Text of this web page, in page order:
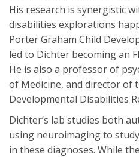
His research is synergistic
disabilities explorations
Porter Graham Child
led to Dichter becoming an
He is also a professor of
of Medicine, and director of
Developmental Disabilities
Dichter’s lab studies both
using neuroimaging to
in these diagnoses. While